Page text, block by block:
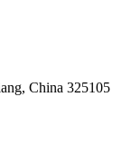
China 325105